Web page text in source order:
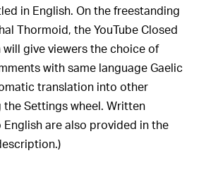
in English. On the freestanding
Thormoid, the YouTube Closed
give viewers the choice of
with same language Gaelic
translation into other
the Settings wheel. Written
are also provided in the